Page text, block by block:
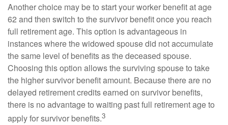
Another choice may be to start your worker benefit at age
62 and then switch to the survivor benefit once you reach
full retirement age. This option is advantageous in
instances where the widowed spouse did not accumulate
the same level of benefits as the deceased spouse.
Choosing this option allows the surviving spouse to take
the higher survivor benefit amount. Because there are no
delayed retirement credits earned on survivor benefits,
there is no advantage to waiting past full retirement age to
apply for survivor benefits.3